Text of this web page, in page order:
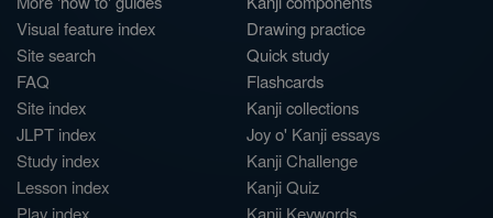
Visual feature index
Site search
FAQ
Site index
JLPT index
Study index
Lesson index
Play index
Drawing practice
Quick study
Flashcards
Kanji collections
Joy o' Kanji essays
Kanji Challenge
Kanji Quiz
Kanji Keywords